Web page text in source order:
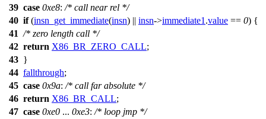
39 case 0xe8: /* call near rel */
40 if(insn_get_immediate(insn) || insn->immediate1 .value == 0) {
41 /* zero length call */
42 return X86_BR_ZERO_CALL;
43 }
44 fallthrough;
45 case 0x9a: /* call far absolute */
46 return X86_BR_CALL;
47 case 0xe0 ... 0xe3: /* loop jmp */